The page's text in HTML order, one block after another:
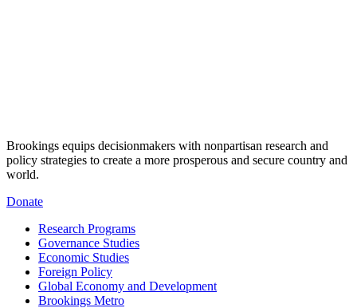
Brookings equips decisionmakers with nonpartisan research and
policy strategies to create a more prosperous and secure country and
world.
Donate
Research Programs
Governance Studies
Economic Studies
Foreign Policy
Global Economy and Development
Brookings Metro